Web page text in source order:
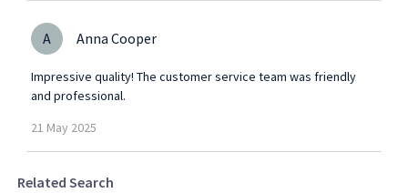
A Anna Cooper
Impressive quality! The customer service team was friendly
and professional.
21 May 2025
Related Search